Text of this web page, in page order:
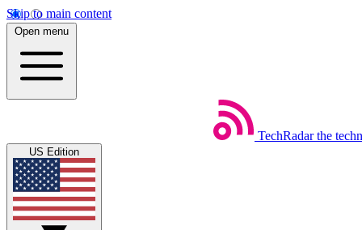
Skip to main content
Open menu
TechRadar the
US Edition